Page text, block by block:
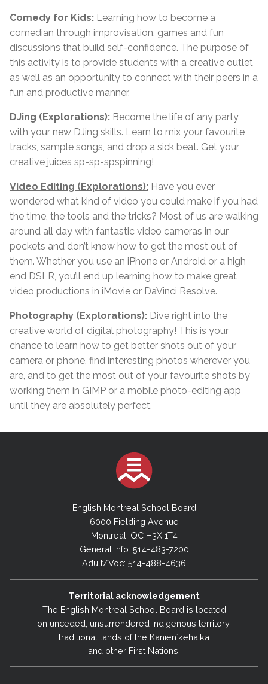
Comedy for Kids: Learning how to become a
comedian through improvisation, games and fun
discussions that build self-confidence. The purpose of
this activity is to provide students with a creative outlet
as well as an opportunity to connect with their peers in a
fun and productive manner.
DJing (Explorations): Become the life of any party
with your new DJing skills. Learn to mix your favourite
tracks, sample songs, and drop a sick beat. Get your
creative juices sp-sp-spspinning!
Video Editing (Explorations): Have you ever
wondered what kind of video you could make if you had
the time, the tools and the tricks? Most of us are walking
around all day with fantastic video cameras in our
pockets and don’t know how to get the most out of
them. Whether you use an iPhone or Android or a high
end DSLR, you’ll end up learning how to make great
video productions in iMovie or DaVinci Resolve.
Photography (Explorations): Dive right into the
creative world of digital photography! This is your
chance to learn how to get better shots out of your
camera or phone, find interesting photos wherever you
are, and to get the most out of your favourite shots by
working them in GIMP or a mobile photo-editing app
until they are absolutely perfect.
English Montreal School Board
6000 Fielding Avenue
Montreal, QC H3X 1T4
General Info: 514-483-7200
Adult/Voc: 514-488-4636
Territorial acknowledgement
The English Montreal School Board is located
on unceded, unsurrendered Indigenous territory,
traditional lands of the Kanienʼkehá:ka
and other First Nations.